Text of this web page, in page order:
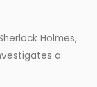
Holmes,
a